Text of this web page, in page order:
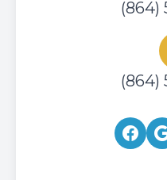
(864)
(864)